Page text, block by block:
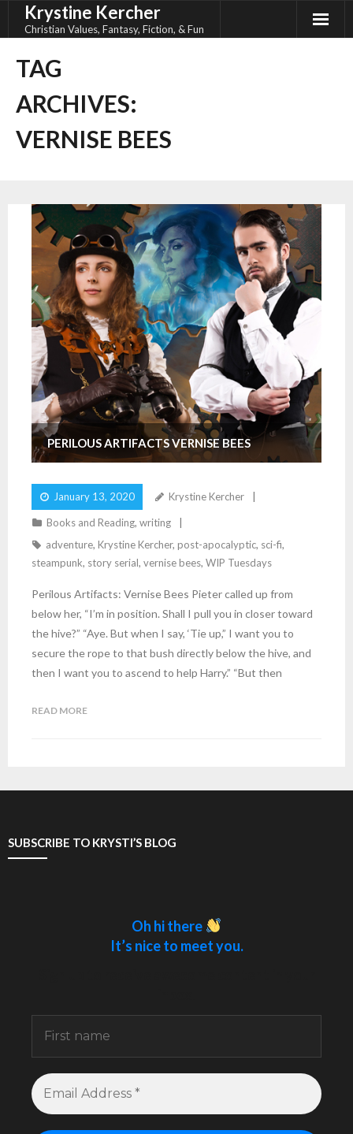
Krystine Kercher
Christian Values, Fantasy, Fiction, & Fun
TAG
ARCHIVES:
VERNISE BEES
PERILOUS ARTIFACTS VERNISE BEES
January 13, 2020 Krystine Kercher
Books and Reading, writing
adventure, Krystine Kercher, post-apocalyptic, sci-fi,
steampunk, story serial, vernise bees, WIP Tuesdays
Perilous Artifacts: Vernise Bees Pieter called up from
below her, “I’m in position. Shall I pull you in closer toward
the hive?” “Aye. But when I say, ‘Tie up,” I want you to
secure the rope to that bush directly below the hive, and
then I want you to ascend to help Harry.” “But then
READ MORE
SUBSCRIBE TO KRYSTI’S BLOG
Oh hi there
It’s nice to meet you.